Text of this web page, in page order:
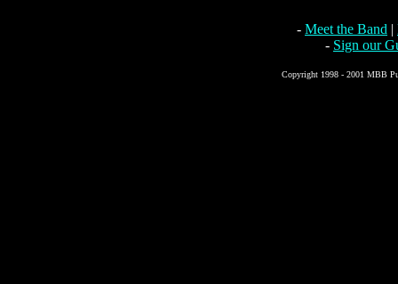
- Meet the Band |
- Sign our
Copyright 1998 - 2001 MBB